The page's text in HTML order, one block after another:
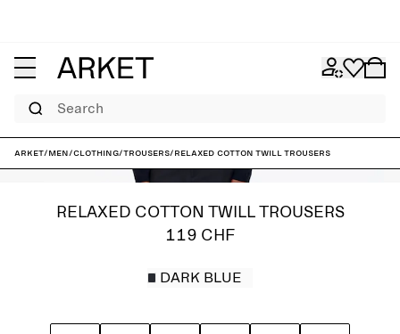
Search
ARKET/Men/Clothing/Trousers/Relaxed Cotton Twill Trousers
RELAXED COTTON TWILL TROUSERS
119 CHF
DARK BLUE